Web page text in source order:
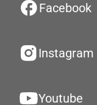
Facebook
Instagram
Youtube